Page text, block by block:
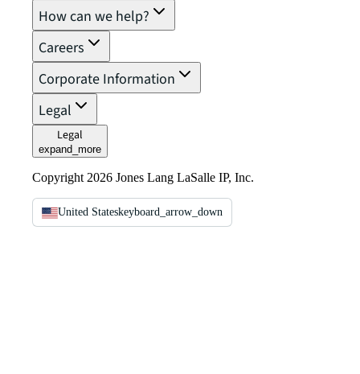
How can we help?
Careers
Corporate Information
Legal
Legal
expand_more
Copyright 2026 Jones Lang LaSalle IP, Inc.
United Stateskeyboard_arrow_down